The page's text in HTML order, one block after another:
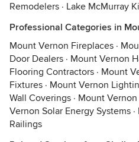
Remodelers · Lake McMurray
Professional Categories in
Mount Vernon Fireplaces ·
Door Dealers · Mount Vernon
Flooring Contractors · Mount
Fixtures · Mount Vernon
Wall Coverings · Mount
Vernon Solar Energy Systems ·
Railings